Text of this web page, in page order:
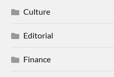
Culture
Editorial
Finance